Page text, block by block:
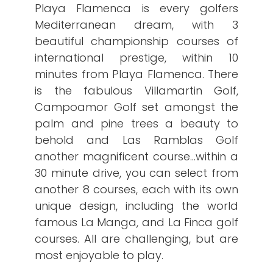
Playa Flamenca is every golfers
Mediterranean dream, with 3
beautiful championship courses of
international prestige, within 10
minutes from Playa Flamenca. There
is the fabulous Villamartin Golf,
Campoamor Golf set amongst the
palm and pine trees a beauty to
behold and Las Ramblas Golf
another magnificent course…within a
30 minute drive, you can select from
another 8 courses, each with its own
unique design, including the world
famous La Manga, and La Finca golf
courses. All are challenging, but are
most enjoyable to play.